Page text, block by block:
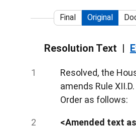
Final Original
Resolution Text
Resolved, the
amends Rule
Order as follows:
<Amended text